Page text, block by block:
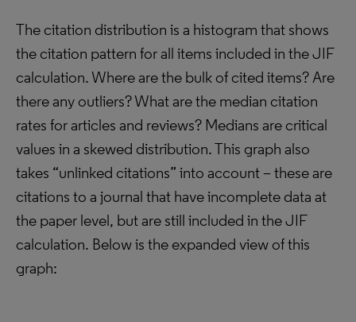
The citation distribution is a histogram that shows
the citation pattern for all items included in the JIF
calculation. Where are the bulk of cited items? Are
there any outliers? What are the median citation
rates for articles and reviews? Medians are critical
values in a skewed distribution. This graph also
takes “unlinked citations” into account – these are
citations to a journal that have incomplete data at
the paper level, but are still included in the JIF
calculation. Below is the expanded view of this
graph: